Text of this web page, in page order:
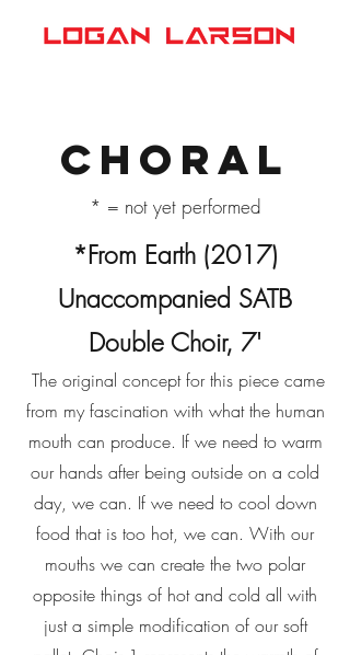
Choral
* = not yet performed
*From Earth (2017)
Unaccompanied SATB
Double Choir, 7'
​ The original concept for this piece came
from my fascination with what the human
mouth can produce. If we need to warm
our hands after being outside on a cold
day, we can. If we need to cool down
food that is too hot, we can. With our
mouths we can create the two polar
opposite things of hot and cold all with
just a simple modification of our soft